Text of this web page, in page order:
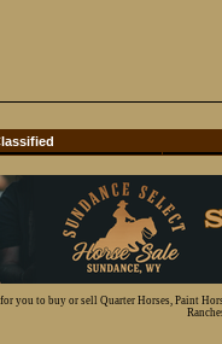
you to buy or sell Quarter Horses, Paint